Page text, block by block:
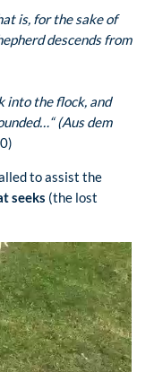
is, for the sake of
descends from
into the flock, and
(Aus dem
to assist the
seeks (the lost